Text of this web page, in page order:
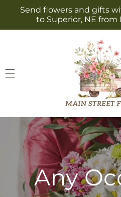
Skip to
content
Send flowers and gifts
to Superior, NE from
Any